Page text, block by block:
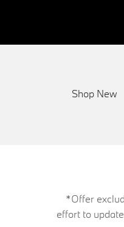
Shop New
*Offer
effort to